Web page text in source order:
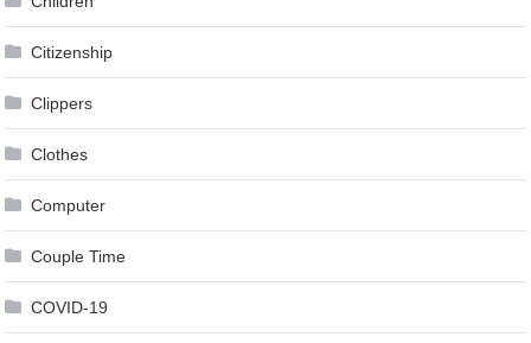
Citizenship
Clippers
Clothes
Computer
Couple Time
COVID-19